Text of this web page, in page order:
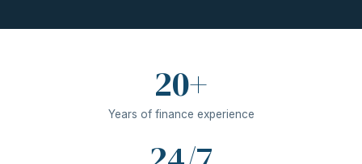
20+
Years of finance experience